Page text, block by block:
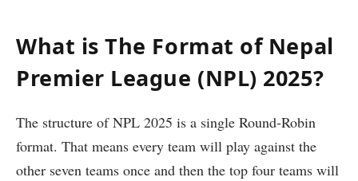
What is The Format of Nepal
Premier League (NPL) 2025?
The structure of NPL 2025 is a single Round-Robin
format. That means every team will play against the
other seven teams once and then the top four teams will